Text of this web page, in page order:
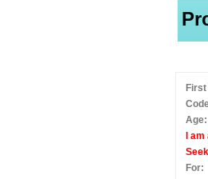
Age:
I am
For: